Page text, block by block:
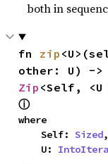
both in
fn zip
Zip <Self, <U
ⓘ
where
    Self:
Sized,
    U: